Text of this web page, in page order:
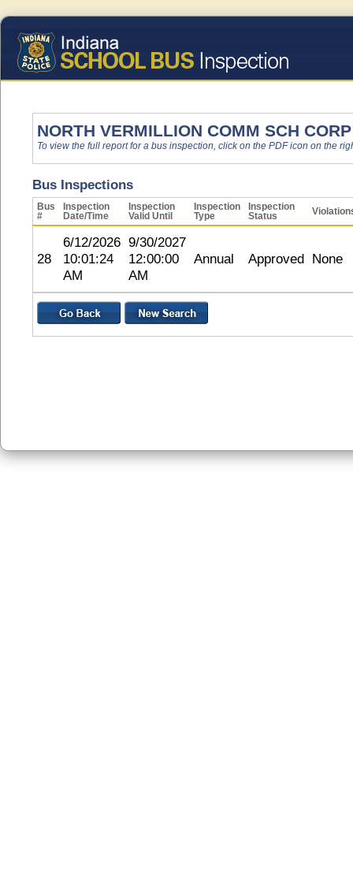
NORTH VERMILLION COMM SCH CORP
To view the full report for a bus inspection, click on the PDF icon on the
Bus Inspections
Bus
#
Inspection
Date/Time
Inspection
Valid Until
Inspection
Type
Inspection
Status
28
6/12/2026
10:01:24
AM
9/30/2027
12:00:00
AM
Annual Approved None